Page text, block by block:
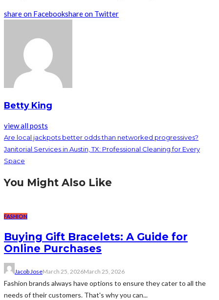
share on Facebookshare on Twitter
Betty King
view all posts
Are local jackpots better odds than networked progressives?
Janitorial Services in Austin, TX: Professional Cleaning for Every
Space
You Might Also Like
FASHION
Buying Gift Bracelets: A Guide for
Online Purchases
Jacob JoseMarch 25, 2026March 25, 2026
Fashion brands always have options to ensure they cater to all the
needs of their customers. That's why you can...